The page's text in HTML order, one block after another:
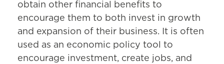
obtain other financial benefits to
encourage them to both invest in growth
and expansion of their business. It is often
used as an economic policy tool to
encourage investment, create jobs, and